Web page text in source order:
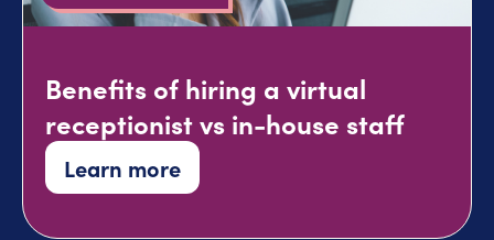
Benefits of hiring a virtual
receptionist vs in-house staff
Learn more